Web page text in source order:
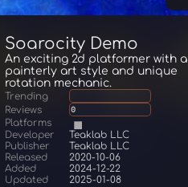
Soarocity Demo
An exciting 2d platformer with a
painterly art style and unique
rotation mechanic.
Trending
Reviews
0
Platforms
Developer
Teaklab LLC
Publisher
Teaklab LLC
Released
2020-10-06
Added
2024-12-22
Updated
2025-01-08